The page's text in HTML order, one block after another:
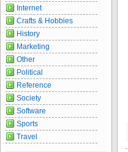
Internet
Crafts & Hobbies
History
Marketing
Other
Political
Reference
Society
Software
Sports
Travel